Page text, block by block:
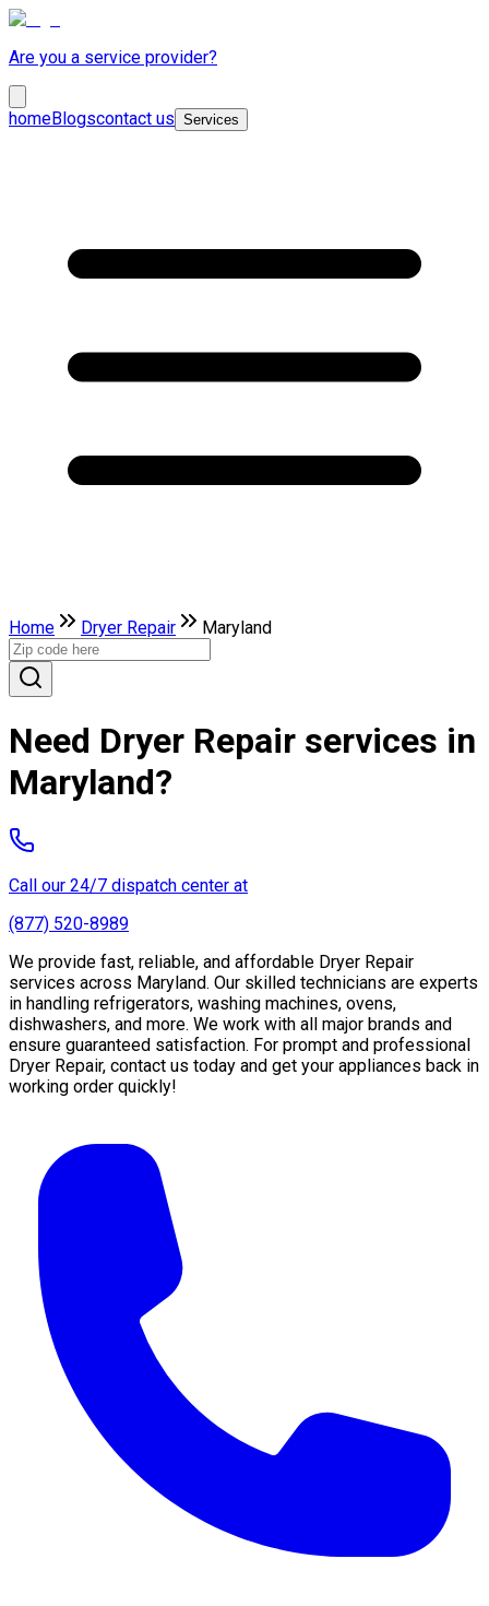
Are you a service provider?
homeBlogscontact us Services
Home Dryer Repair Maryland
Need Dryer Repair services in
Maryland?
Call our 24/7 dispatch center at
(877) 520-8989
We provide fast, reliable, and affordable Dryer Repair
services across Maryland. Our skilled technicians are experts
in handling refrigerators, washing machines, ovens,
dishwashers, and more. We work with all major brands and
ensure guaranteed satisfaction. For prompt and professional
Dryer Repair, contact us today and get your appliances back in
working order quickly!